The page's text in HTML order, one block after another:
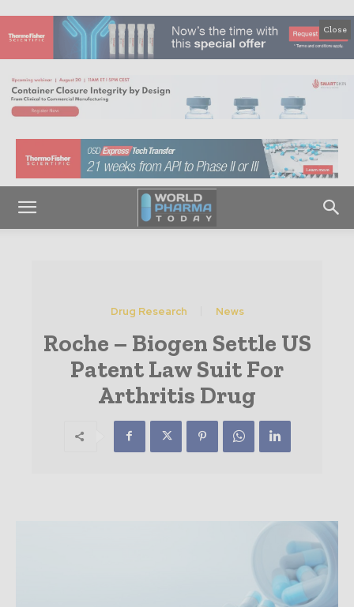
Close
Drug Research News
Roche – Biogen Settle US
Patent Law Suit For
Arthritis Drug